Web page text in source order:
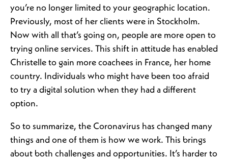
you’re no longer limited to your geographic location.
Previously, most of her clients were in Stockholm.
Now with all that’s going on, people are more open to
trying online services. This shift in attitude has enabled
Christelle to gain more coachees in France, her home
country. Individuals who might have been too afraid
to try a digital solution when they had a different
option.
So to summarize, the Coronavirus has changed many
things and one of them is how we work. This brings
about both challenges and opportunities. It’s harder to